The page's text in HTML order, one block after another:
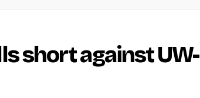
short against UW-